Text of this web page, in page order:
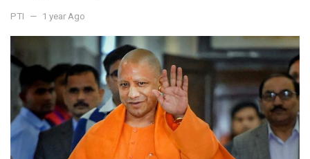
PTI 1 year Ago